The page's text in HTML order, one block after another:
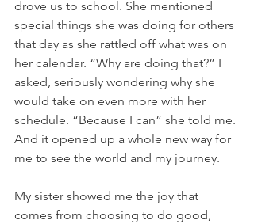
drove us to school. She mentioned
special things she was doing for others
that day as she rattled off what was on
her calendar. “Why are doing that?” I
asked, seriously wondering why she
would take on even more with her
schedule. “Because I can” she told me.
And it opened up a whole new way for
me to see the world and my journey.
My sister showed me the joy that
comes from choosing to do good,